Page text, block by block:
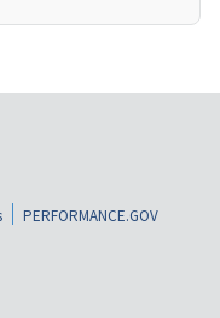
PERFORMANCE.GOV